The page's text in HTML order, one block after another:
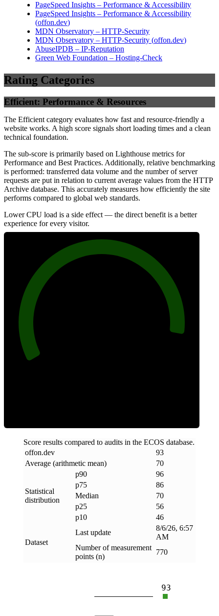
PageSpeed Insights – Performance & Accessibility
PageSpeed Insights – Performance & Accessibility
(offon.dev)
MDN Observatory – HTTP-Security
MDN Observatory – HTTP-Security (offon.dev)
AbuseIPDB – IP-Reputation
Green Web Foundation – Hosting-Check
Rating Categories
Efficient: Performance & Resources
The Efficient category evaluates how fast and resource-friendly a
website works. A high score signals short loading times and a clean
technical foundation.
The sub-score is primarily based on Lighthouse metrics for
Performance and Best Practices. Additionally, relative benchmarking
is performed: transferred data volume and the number of server
requests are put in relation to current average values from the HTTP
Archive database. This accurately measures how efficiently the site
performs compared to global web standards.
Lower CPU load is a side effect — the direct benefit is a better
experience for every visitor.
Score results compared to audits in the ECOS database.
offon.dev
93
Average (arithmetic mean)
70
Statistical
distribution
p90
96
p75
86
Median
70
p25
56
p10
46
Dataset
Last update
8/6/26, 6:57
AM
Number of measurement
points (n)
770
93